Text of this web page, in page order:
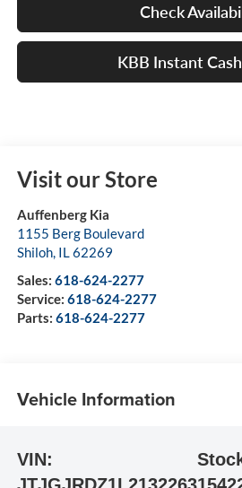
Check
KBB Instant
Visit our Store
Auffenberg Kia
1155 Berg Boulevard
Shiloh, IL62269
Sales: 618-624-2277
Service: 618-624-2277
Parts: 618-624-2277
Vehicle Information
VIN: